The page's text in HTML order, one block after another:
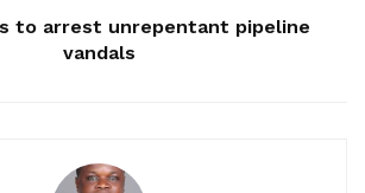
to arrest unrepentant pipeline
vandals